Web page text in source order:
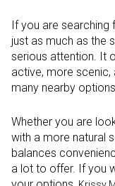
If you are
just as much as the
serious attention. It
active, more
many nearby options.
Whether you are
with a more natural
balances
a lot to offer. If you